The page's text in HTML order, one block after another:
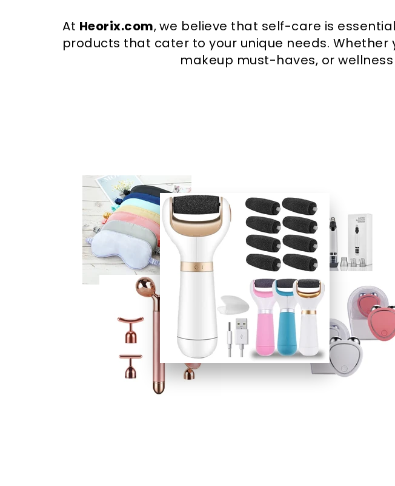
At Heorix.com, we believe that self-care is
products that cater to your unique needs.
makeup must-haves, or